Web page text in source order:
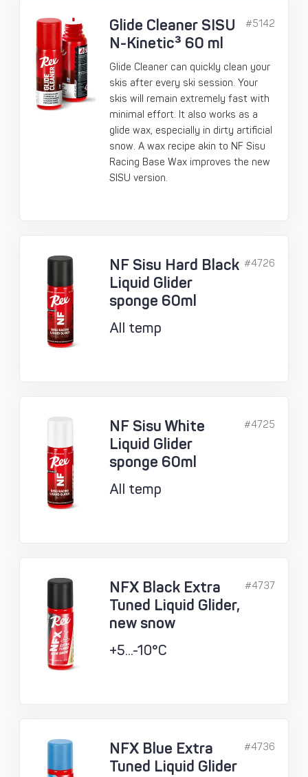
Glide Cleaner SISU
N-Kinetic³ 60 ml
Glide Cleaner can quickly clean your
skis after every ski session. Your
skis will remain extremely fast with
minimal effort. It also works as a
glide wax, especially in dirty artificial
snow. A wax recipe akin to NF Sisu
Racing Base Wax improves the new
SISU version.
#5142
NF Sisu Hard Black
Liquid Glider
sponge 60ml
All temp
#4726
NF Sisu White
Liquid Glider
sponge 60ml
All temp
#4725
NFX Black Extra
Tuned Liquid Glider,
new snow
+5...-10°C
#4737
NFX Blue Extra
Tuned Liquid Glider
#4736